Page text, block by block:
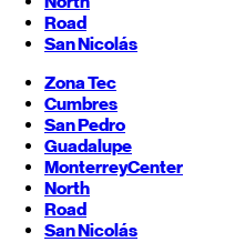
Road
San Nicolás
Zona Tec
Cumbres
San Pedro
Guadalupe
MonterreyCenter
North
Road
San Nicolás